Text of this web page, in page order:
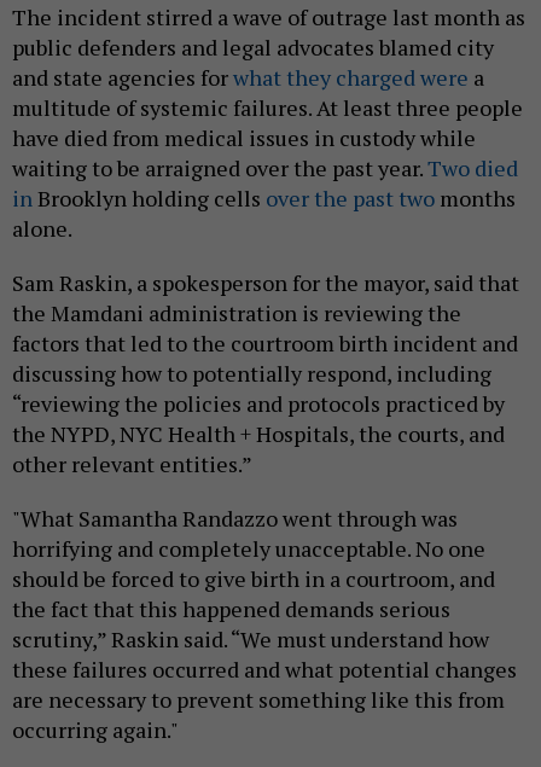
The incident stirred a wave of outrage last month as
public defenders and legal advocates blamed city
and state agencies forwhat they charged were a
multitude of systemic failures. At least three people
have died from medical issues in custody while
waiting to be arraigned over the past year.Two died
in Brooklyn holding cells over the past two months
alone.
Sam Raskin, a spokesperson for the mayor, said that
the Mamdani administration is reviewing the
factors that led to the courtroom birth incident and
discussing how to potentially respond, including
“reviewing the policies and protocols practiced by
the NYPD, NYC Health + Hospitals, the courts, and
other relevant entities.”
"What Samantha Randazzo went through was
horrifying and completely unacceptable. No one
should be forced to give birth in a courtroom, and
the fact that this happened demands serious
scrutiny,” Raskin said. “We must understand how
these failures occurred and what potential changes
are necessary to prevent something like this from
occurring again."